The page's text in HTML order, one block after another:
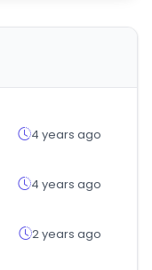
4 years ago
4 years ago
2 years ago